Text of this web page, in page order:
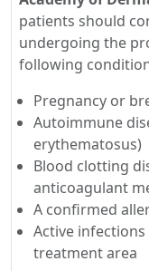
patients should
undergoing the
following
Pregnancy or
Autoimmune
erythematosus)
Blood clotting
anticoagulant
A confirmed
Active
treatment area